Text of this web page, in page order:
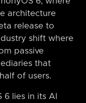
architecture
release to
shift where
passive
that
of users.
lies in its AI